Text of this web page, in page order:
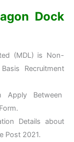
Dock
(MDL) is Non-
Recruitment
Between
.
Details about
Post 2021.